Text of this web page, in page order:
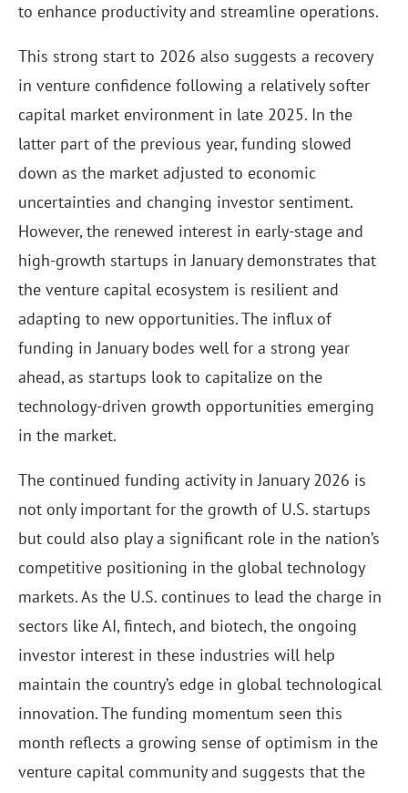
to enhance productivity and streamline operations.
This strong start to 2026 also suggests a recovery
in venture confidence following a relatively softer
capital market environment in late 2025. In the
latter part of the previous year, funding slowed
down as the market adjusted to economic
uncertainties and changing investor sentiment.
However, the renewed interest in early-stage and
high-growth startups in January demonstrates that
the venture capital ecosystem is resilient and
adapting to new opportunities. The influx of
funding in January bodes well for a strong year
ahead, as startups look to capitalize on the
technology-driven growth opportunities emerging
in the market.
The continued funding activity in January 2026 is
not only important for the growth of U.S. startups
but could also play a significant role in the nation’s
competitive positioning in the global technology
markets. As the U.S. continues to lead the charge in
sectors like AI, fintech, and biotech, the ongoing
investor interest in these industries will help
maintain the country’s edge in global technological
innovation. The funding momentum seen this
month reflects a growing sense of optimism in the
venture capital community and suggests that the